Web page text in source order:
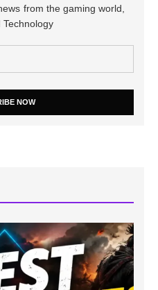
from the gaming world,
NOW